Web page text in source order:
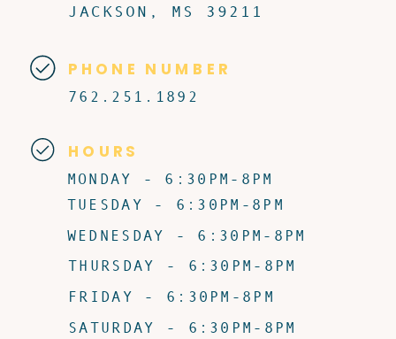
JACKSON, MS 39211
MONDAY - 6:30PM-8PM
762.251.1892
PHONE NUMBER
HOURS
TUESDAY - 6:30PM-8PM
WEDNESDAY - 6:30PM-8PM
THURSDAY - 6:30PM-8PM
FRIDAY - 6:30PM-8PM
SATURDAY - 6:30PM-8PM